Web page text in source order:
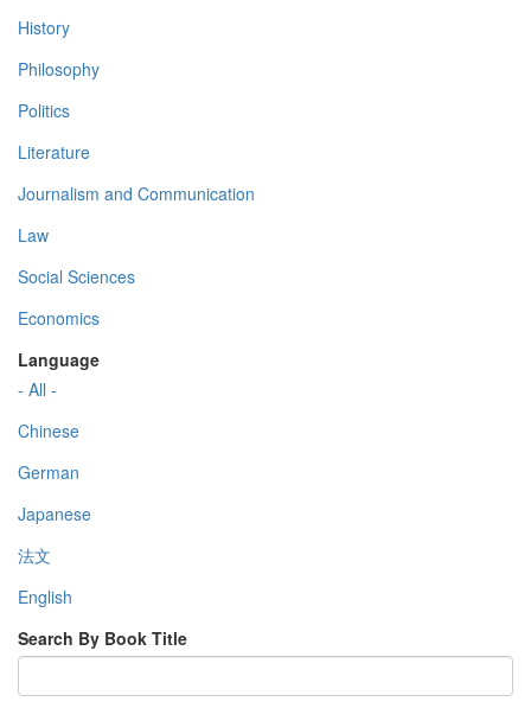
History
Philosophy
Politics
Literature
Journalism and Communication
Law
Social Sciences
Economics
Language
- All -
Chinese
German
Japanese
法文
English
Search By Book Title